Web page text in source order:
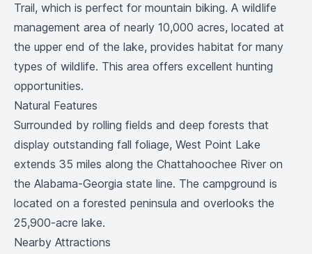
Trail, which is perfect for mountain biking. A wildlife
management area of nearly 10,000 acres, located at
the upper end of the lake, provides habitat for many
types of wildlife. This area offers excellent hunting
opportunities.
Natural Features
Surrounded by rolling fields and deep forests that
display outstanding fall foliage, West Point Lake
extends 35 miles along the Chattahoochee River on
the Alabama-Georgia state line. The campground is
located on a forested peninsula and overlooks the
25,900-acre lake.
Nearby Attractions